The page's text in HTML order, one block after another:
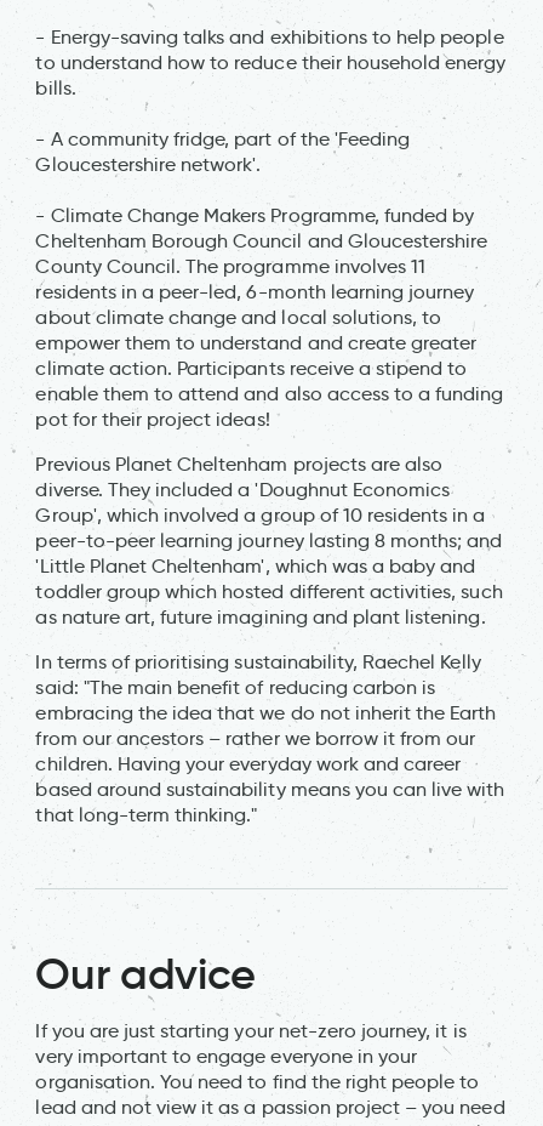
- Energy-saving talks and exhibitions to help people
to understand how to reduce their household energy
bills.
- A community fridge, part of the 'Feeding
Gloucestershire network'.
- Climate Change Makers Programme, funded by
Cheltenham Borough Council and Gloucestershire
County Council. The programme involves 11
residents in a peer-led, 6-month learning journey
about climate change and local solutions, to
empower them to understand and create greater
climate action. Participants receive a stipend to
enable them to attend and also access to a funding
pot for their project ideas!
Previous Planet Cheltenham projects are also
diverse. They included a 'Doughnut Economics
Group', which involved a group of 10 residents in a
peer-to-peer learning journey lasting 8 months; and
'Little Planet Cheltenham', which was a baby and
toddler group which hosted different activities, such
as nature art, future imagining and plant listening.
In terms of prioritising sustainability, Raechel Kelly
said: "The main benefit of reducing carbon is
embracing the idea that we do not inherit the Earth
from our ancestors – rather we borrow it from our
children. Having your everyday work and career
based around sustainability means you can live with
that long-term thinking."
Our advice
If you are just starting your net-zero journey, it is
very important to engage everyone in your
organisation. You need to find the right people to
lead and not view it as a passion project – you need